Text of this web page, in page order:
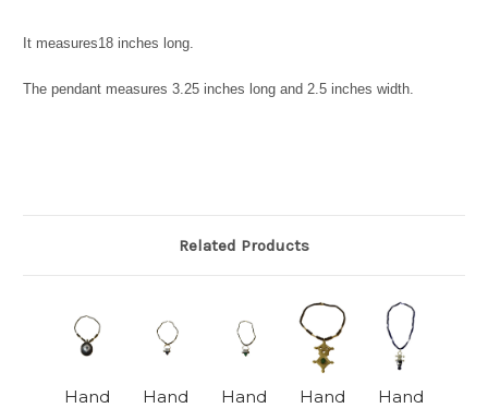
It measures18 inches long.
The pendant measures 3.25 inches long and 2.5 inches width.
Related Products
Hand
Hand
Hand
Hand
Hand